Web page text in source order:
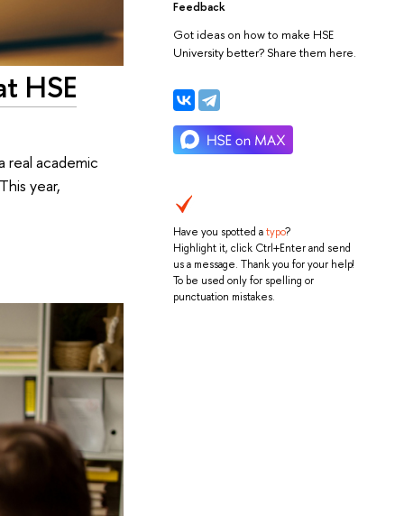
Feedback
Got ideas on how to make HSE
University better? Share them here.
Have you spotted atypo?
Highlight it, click Ctrl+Enter and send
us a message. Thank you for your help!
To be used only for spelling or
punctuation mistakes.
HSE
real academic
year,